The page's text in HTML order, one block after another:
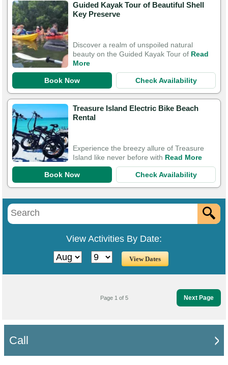
Guided Kayak Tour of Beautiful Shell
Key Preserve
Discover a realm of unspoiled natural
beauty on the Guided Kayak Tour of Read
More
Book Now Check Availability
Treasure Island Electric Bike Beach
Rental
Experience the breezy allure of Treasure
Island like never before with Read More
Book Now Check Availability
View Activities By Date:
Next Page
Page 1 of 5
Call